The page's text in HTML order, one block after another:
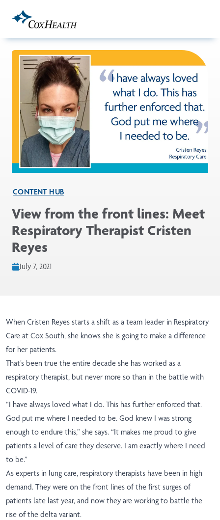
CONTENT HUB
View from the front lines: Meet
Respiratory Therapist Cristen
Reyes
July 7, 2021
When Cristen Reyes starts a shift as a team leader in Respiratory
Care at Cox South, she knows she is going to make a difference
for her patients.
That’s been true the entire decade she has worked as a
respiratory therapist, but never more so than in the battle with
COVID-19.
“I have always loved what I do. This has further enforced that.
God put me where I needed to be. God knew I was strong
enough to endure this,” she says. “It makes me proud to give
patients a level of care they deserve. I am exactly where I need
to be.”
As experts in lung care, respiratory therapists have been in high
demand. They were on the front lines of the first surges of
patients late last year, and now they are working to battle the
rise of the delta variant.